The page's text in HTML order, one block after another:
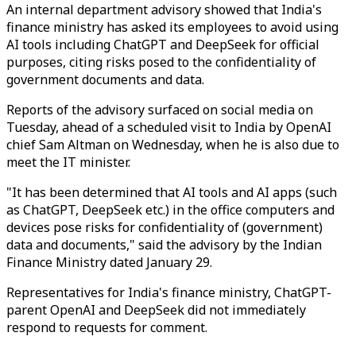
An internal department advisory showed that India's
finance ministry has asked its employees to avoid using
AI tools including ChatGPT and DeepSeek for official
purposes, citing risks posed to the confidentiality of
government documents and data.
Reports of the advisory surfaced on social media on
Tuesday, ahead of a scheduled visit to India by OpenAI
chief Sam Altman on Wednesday, when he is also due to
meet the IT minister.
"It has been determined that AI tools and AI apps (such
as ChatGPT, DeepSeek etc.) in the office computers and
devices pose risks for confidentiality of (government)
data and documents," said the advisory by the Indian
Finance Ministry dated January 29.
Representatives for India's finance ministry, ChatGPT-
parent OpenAI and DeepSeek did not immediately
respond to requests for comment.